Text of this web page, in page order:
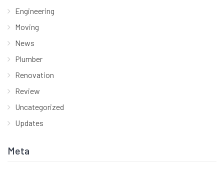
Engineering
Moving
News
Plumber
Renovation
Review
Uncategorized
Updates
Meta